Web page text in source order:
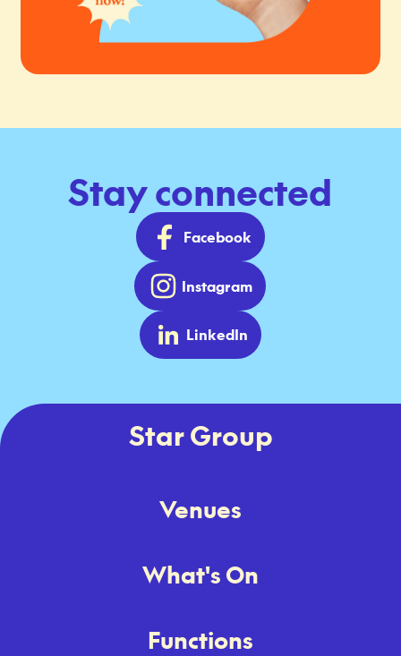
Stay connected
Facebook
Instagram
LinkedIn
Star Group
Venues
What's On
Functions